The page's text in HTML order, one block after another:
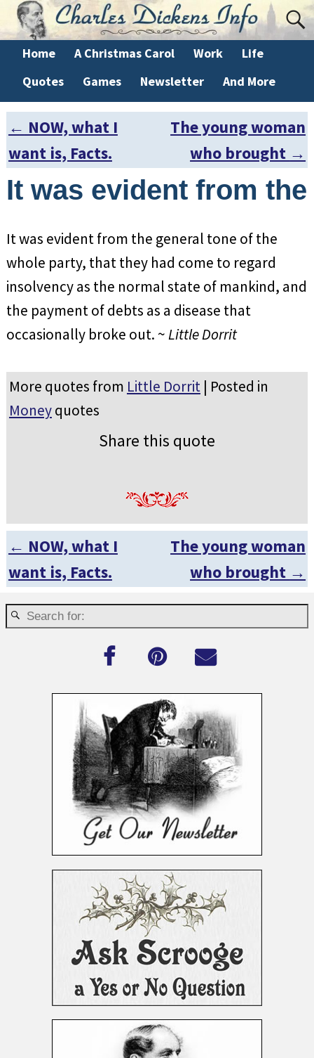
Home A Christmas Carol Work
Life
Quotes
Games Newsletter And More
Post navigation
← NOW, what I
want is, Facts.
The young woman
who brought →
It was evident from the
It was evident from the general tone of the
whole party, that they had come to regard
insolvency as the normal state of mankind, and
the payment of debts as a disease that
occasionally broke out. ~Little Dorrit
More quotes from Little Dorrit| Posted in
Moneyquotes
Share this quote
Post navigation
← NOW, what I
want is, Facts.
The young woman
who brought →